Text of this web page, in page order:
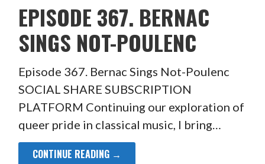
EPISODE 367. BERNAC
SINGS NOT-POULENC
Episode 367. Bernac Sings Not-Poulenc
SOCIAL SHARE SUBSCRIPTION
PLATFORM Continuing our exploration of
queer pride in classical music, I bring…
CONTINUE READING →